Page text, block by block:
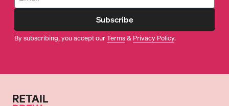
Subscribe
By subscribing, you accept ourTerms& Privacy Policy.